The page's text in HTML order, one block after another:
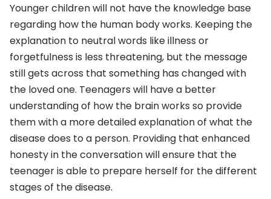
Younger children will not have the knowledge base
regarding how the human body works. Keeping the
explanation to neutral words like illness or
forgetfulness is less threatening, but the message
still gets across that something has changed with
the loved one. Teenagers will have a better
understanding of how the brain works so provide
them with a more detailed explanation of what the
disease does to a person. Providing that enhanced
honesty in the conversation will ensure that the
teenager is able to prepare herself for the different
stages of the disease.